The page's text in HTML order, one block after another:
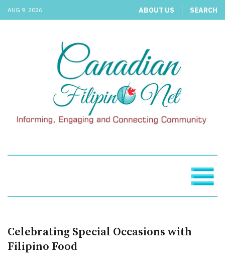
AUG 9, 2026 ABOUT US SEARCH
Celebrating Special Occasions with
Filipino Food